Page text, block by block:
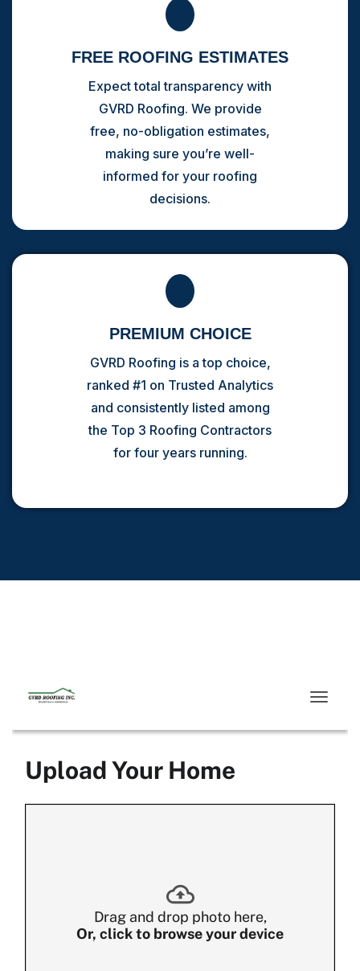
FREE ROOFING ESTIMATES
Expect total transparency with
GVRD Roofing. We provide
free, no-obligation estimates,
making sure you’re well-
informed for your roofing
decisions.
PREMIUM CHOICE
GVRD Roofing is a top choice,
ranked #1 on Trusted Analytics
and consistently listed among
the Top 3 Roofing Contractors
for four years running.